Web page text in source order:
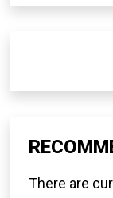
There are